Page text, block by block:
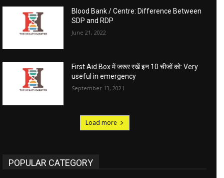
Blood Bank / Centre: Difference Between
SDP and RDP
June 21, 2022
First Aid Box में जरूर रखें इन 10 चीजों को: Very
useful in emergency
September 13, 2021
Load more
POPULAR CATEGORY